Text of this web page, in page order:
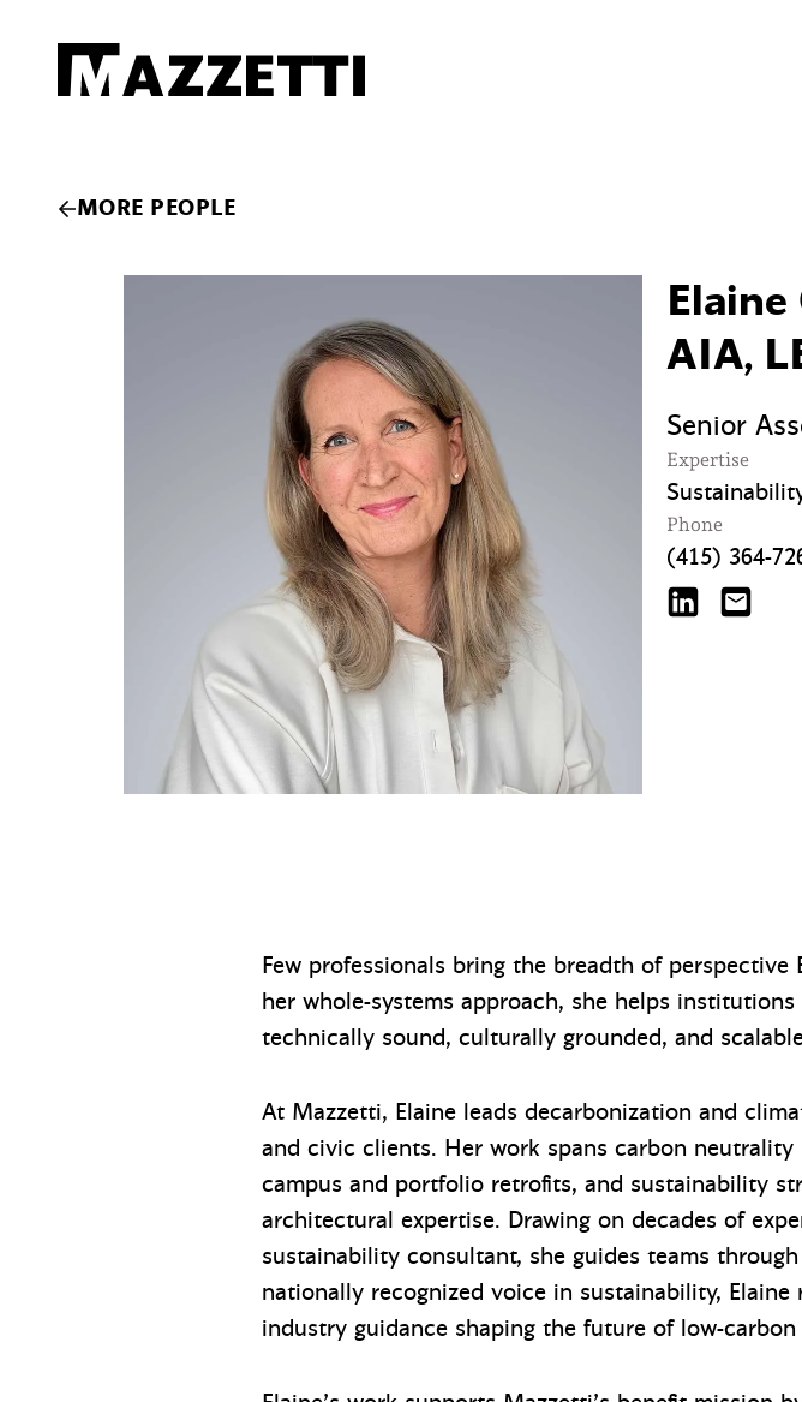
Mazzetti
MORE PEOPLE
Elaine
AIA,
Senior
Expertise
Phone
(415) 364-
Elaine
Few professionals bring the breadth of
her whole-systems approach, she helps
technically sound, culturally grounded, and
At Mazzetti, Elaine leads decarbonization and
and civic clients. Her work spans carbon
campus and portfolio retrofits, and sustainability
architectural expertise. Drawing on decades of
sustainability consultant, she guides teams
nationally recognized voice in sustainability,
industry guidance shaping the future of low-